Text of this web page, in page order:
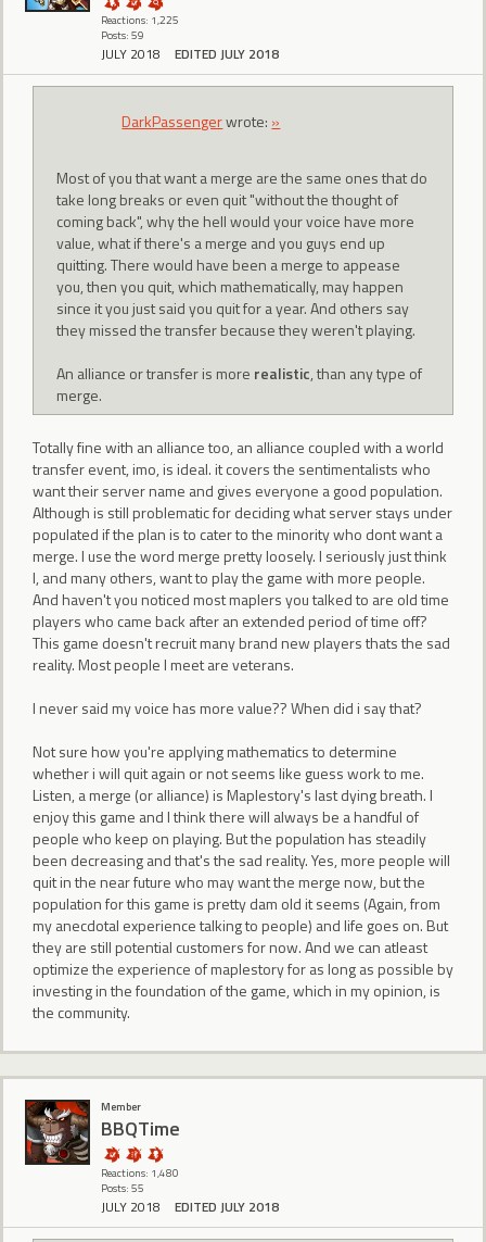
Reactions: 1,225
Posts: 59
JULY 2018 EDITED JULY 2018
DarkPassengerwrote: »
Most of you that want a merge are the same ones that do
take long breaks or even quit "without the thought of
coming back", why the hell would your voice have more
value, what if there's a merge and you guys end up
quitting. There would have been a merge to appease
you, then you quit, which mathematically, may happen
since it you just said you quit for a year. And others say
they missed the transfer because they weren't playing.
An alliance or transfer is more realistic, than any type of
merge.
Totally fine with an alliance too, an alliance coupled with a world
transfer event, imo, is ideal. it covers the sentimentalists who
want their server name and gives everyone a good population.
Although is still problematic for deciding what server stays under
populated if the plan is to cater to the minority who dont want a
merge. I use the word merge pretty loosely. I seriously just think
I, and many others, want to play the game with more people.
And haven't you noticed most maplers you talked to are old time
players who came back after an extended period of time off?
This game doesn't recruit many brand new players thats the sad
reality. Most people I meet are veterans.
I never said my voice has more value?? When did i say that?
Not sure how you're applying mathematics to determine
whether i will quit again or not seems like guess work to me.
Listen, a merge (or alliance) is Maplestory's last dying breath. I
enjoy this game and I think there will always be a handful of
people who keep on playing. But the population has steadily
been decreasing and that's the sad reality. Yes, more people will
quit in the near future who may want the merge now, but the
population for this game is pretty dam old it seems (Again, from
my anecdotal experience talking to people) and life goes on. But
they are still potential customers for now. And we can atleast
optimize the experience of maplestory for as long as possible by
investing in the foundation of the game, which in my opinion, is
the community.
Member
BBQTime
Reactions: 1,480
Posts: 55
JULY 2018 EDITED JULY 2018